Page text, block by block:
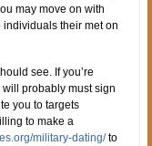
may move on with
their met on
see. If you’re
probably must sign
you to targets
to make a
military-dating/to